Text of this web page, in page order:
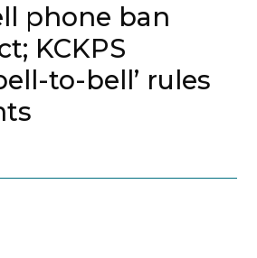
phone ban
KCKPS
to-bell’ rules